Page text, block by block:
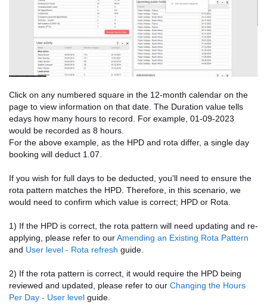
Click on any numbered square in the 12-month calendar on the
page to view information on that date. The Duration value tells
edays how many hours to record. For example, 01-09-2023
would be recorded as 8 hours.
For the above example, as the HPD and rota differ, a single day
booking will deduct 1.07.
If you wish for full days to be deducted, you'll need to ensure the
rota pattern matches the HPD. Therefore, in this scenario, we
would need to confirm which value is correct; HPD or Rota.
1) If the HPD is correct, the rota pattern will need updating and re-
applying, please refer to ourAmending an Existing Rota Pattern
and User level - Rota refresh guide.
2) If the rota pattern is correct, it would require the HPD being
reviewed and updated, please refer to our Changing the Hours
Per Day - User level guide.